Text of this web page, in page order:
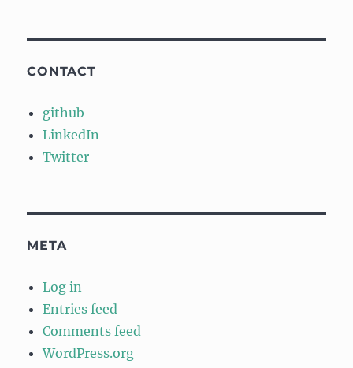
CONTACT
github
LinkedIn
Twitter
META
Log in
Entries feed
Comments feed
WordPress.org